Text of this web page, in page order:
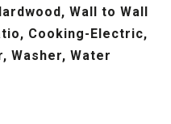
Wall to Wall
Cooking-Electric,
Washer, Water